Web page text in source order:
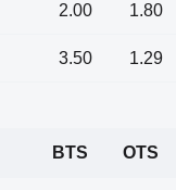
2.00 1.80
3.50 1.29
BTS OTS